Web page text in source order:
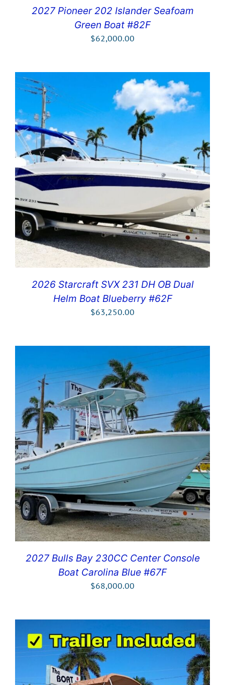
2027 Pioneer 202 Islander Seafoam
Green Boat #82F
$62,000.00
2026 Starcraft SVX 231 DH OB Dual
Helm Boat Blueberry #62F
$63,250.00
2027 Bulls Bay 230CC Center Console
Boat Carolina Blue #67F
$68,000.00